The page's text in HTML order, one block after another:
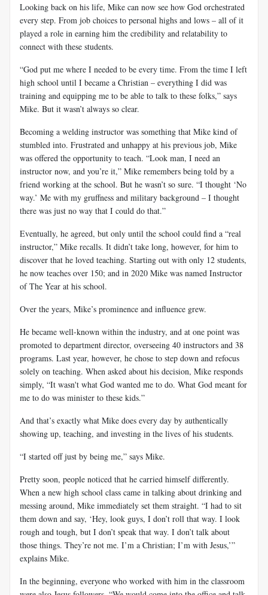
Looking back on his life, Mike can now see how God orchestrated
every step. From job choices to personal highs and lows – all of it
played a role in earning him the credibility and relatability to
connect with these students.
“God put me where I needed to be every time. From the time I left
high school until I became a Christian – everything I did was
training and equipping me to be able to talk to these folks,” says
Mike. But it wasn’t always so clear.
Becoming a welding instructor was something that Mike kind of
stumbled into. Frustrated and unhappy at his previous job, Mike
was offered the opportunity to teach. “Look man, I need an
instructor now, and you’re it,” Mike remembers being told by a
friend working at the school. But he wasn’t so sure. “I thought ‘No
way.’ Me with my gruffness and military background – I thought
there was just no way that I could do that.”
Eventually, he agreed, but only until the school could find a “real
instructor,” Mike recalls. It didn’t take long, however, for him to
discover that he loved teaching. Starting out with only 12 students,
he now teaches over 150; and in 2020 Mike was named Instructor
of The Year at his school.
Over the years, Mike’s prominence and influence grew.
He became well-known within the industry, and at one point was
promoted to department director, overseeing 40 instructors and 38
programs. Last year, however, he chose to step down and refocus
solely on teaching. When asked about his decision, Mike responds
simply, “It wasn't what God wanted me to do. What God meant for
me to do was minister to these kids.”
And that’s exactly what Mike does every day by authentically
showing up, teaching, and investing in the lives of his students.
“I started off just by being me,” says Mike.
Pretty soon, people noticed that he carried himself differently.
When a new high school class came in talking about drinking and
messing around, Mike immediately set them straight. “I had to sit
them down and say, ‘Hey, look guys, I don’t roll that way. I look
rough and tough, but I don’t speak that way. I don’t talk about
those things. They’re not me. I’m a Christian; I’m with Jesus,’”
explains Mike.
In the beginning, everyone who worked with him in the classroom